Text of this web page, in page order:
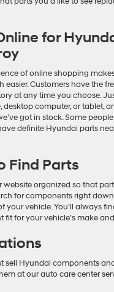
for
of online shopping
easier. Customers have the
at any time you choose.
desktop computer, or tablet,
got in stock. Some
definite Hyundai parts
Find Parts
website organized so that
for components right
your vehicle. You’ll always
fit for your vehicle’s make
sell Hyundai components
at our auto care center